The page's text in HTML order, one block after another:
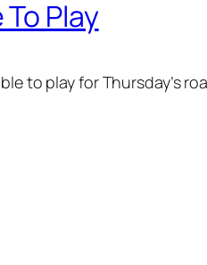
Play
to play for Thursday’s